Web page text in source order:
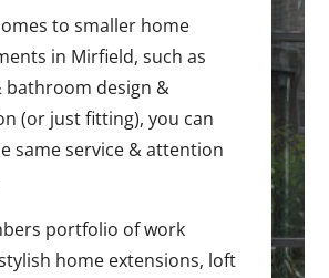
to smaller home
in Mirfield, such as
bathroom design &
(or just fitting), you can
same service & attention
portfolio of work
home extensions, loft